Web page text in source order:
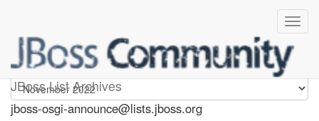
JBoss List Archives
jboss-osgi-announce
jboss-osgi-announce@lists.jboss.org